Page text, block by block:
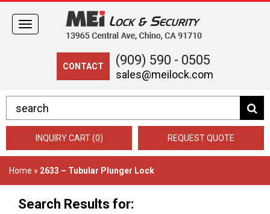
CONTACT (909) 590 - 0505
sales@meilock.com
Toggle
navigation
INQUIRY CART (0) REQUEST QUOTE
Home » 2633 – Tubular Plunger Lock
Search Results for: